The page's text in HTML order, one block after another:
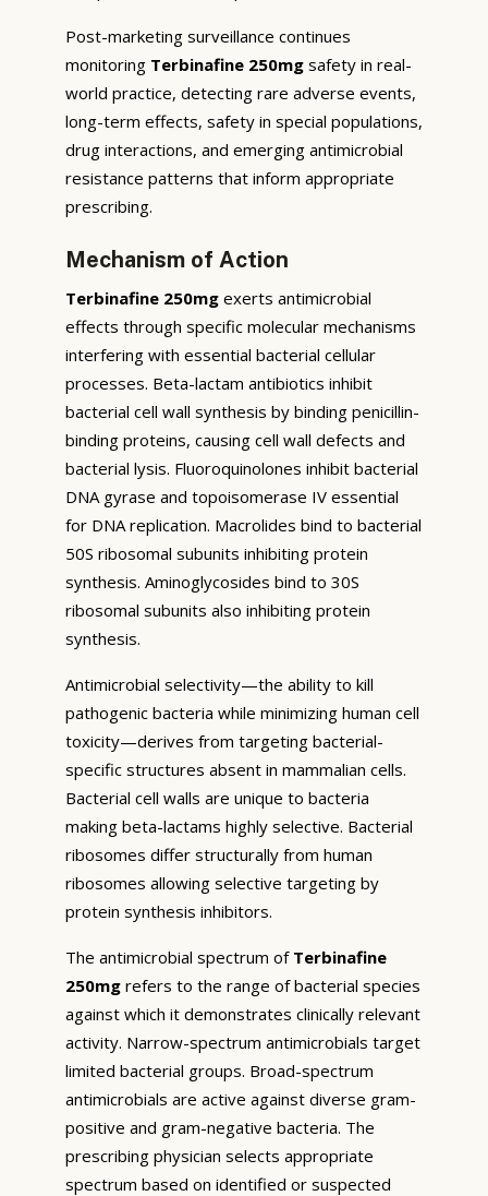
Post-marketing surveillance continues
monitoring Terbinafine 250mg safety in real-
world practice, detecting rare adverse events,
long-term effects, safety in special populations,
drug interactions, and emerging antimicrobial
resistance patterns that inform appropriate
prescribing.
Mechanism of Action
Terbinafine 250mg exerts antimicrobial
effects through specific molecular mechanisms
interfering with essential bacterial cellular
processes. Beta-lactam antibiotics inhibit
bacterial cell wall synthesis by binding penicillin-
binding proteins, causing cell wall defects and
bacterial lysis. Fluoroquinolones inhibit bacterial
DNA gyrase and topoisomerase IV essential
for DNA replication. Macrolides bind to bacterial
50S ribosomal subunits inhibiting protein
synthesis. Aminoglycosides bind to 30S
ribosomal subunits also inhibiting protein
synthesis.
Antimicrobial selectivity—the ability to kill
pathogenic bacteria while minimizing human cell
toxicity—derives from targeting bacterial-
specific structures absent in mammalian cells.
Bacterial cell walls are unique to bacteria
making beta-lactams highly selective. Bacterial
ribosomes differ structurally from human
ribosomes allowing selective targeting by
protein synthesis inhibitors.
The antimicrobial spectrum of Terbinafine
250mg refers to the range of bacterial species
against which it demonstrates clinically relevant
activity. Narrow-spectrum antimicrobials target
limited bacterial groups. Broad-spectrum
antimicrobials are active against diverse gram-
positive and gram-negative bacteria. The
prescribing physician selects appropriate
spectrum based on identified or suspected